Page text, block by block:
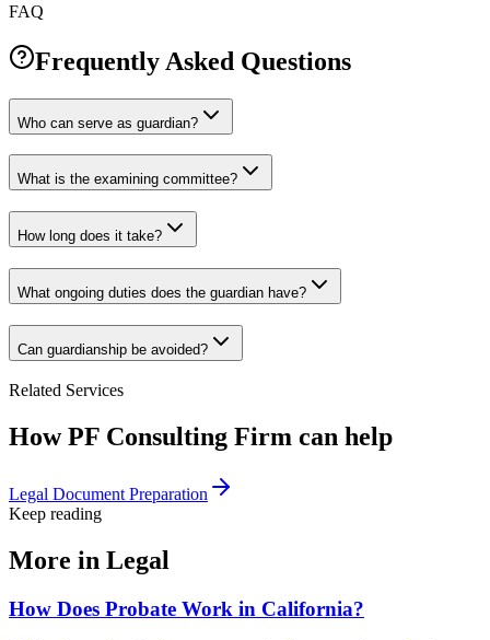
FAQ
Frequently Asked Questions
Who can serve as guardian?
What is the examining committee?
How long does it take?
What ongoing duties does the guardian have?
Can guardianship be avoided?
Related Services
How PF Consulting Firm can help
Legal Document Preparation
Keep reading
More in Legal
How Does Probate Work in California?